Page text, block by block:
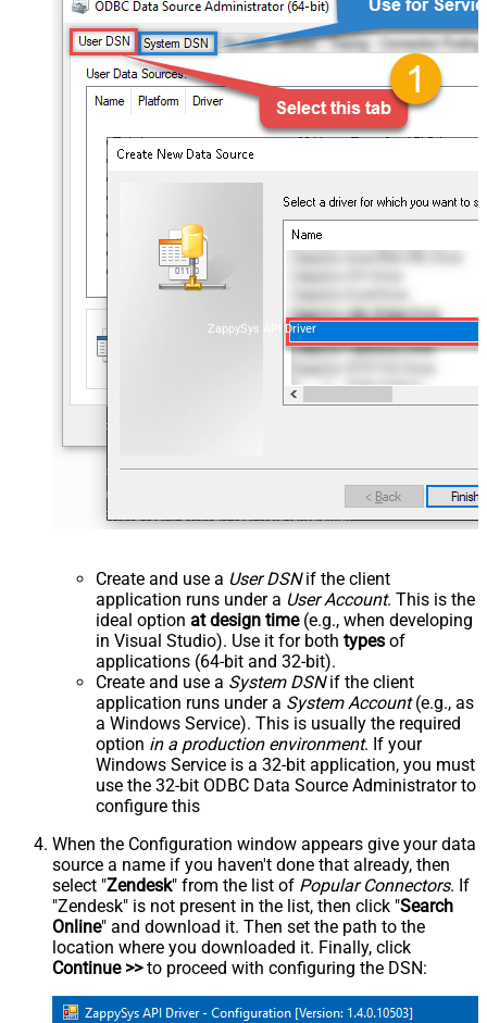
ZappySys API Driver
Create and use a User DSNif the client
application runs under a User Account. This is the
ideal option at design time(e.g., when developing
in Visual Studio). Use it for both types of
applications (64-bit and 32-bit).
Create and use a System DSNif the client
application runs under a System Account(e.g., as
a Windows Service). This is usually the required
option in a production environment. If your
Windows Service is a 32-bit application, you must
use the 32-bit ODBC Data Source Administrator to
configure this
When the Configuration window appears give your data
source a name if you haven't done that already, then
select "Zendesk" from the list of Popular Connectors. If
"Zendesk" is not present in the list, then click "Search
Online" and download it. Then set the path to the
location where you downloaded it. Finally, click
Continue >>to proceed with configuring the DSN: